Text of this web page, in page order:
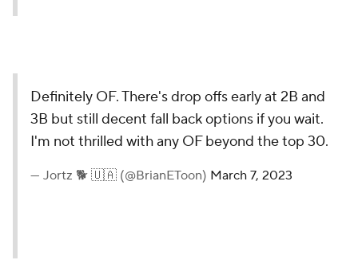
Definitely OF. There's drop offs early at 2B and
3B but still decent fall back options if you wait.
I'm not thrilled with any OF beyond the top 30.
— Jortz 🐕 🇺🇦 (@BrianEToon) March 7, 2023